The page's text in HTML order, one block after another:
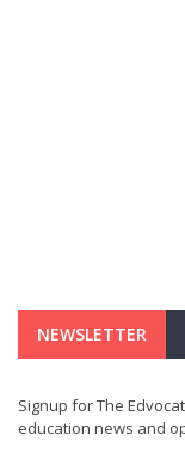
NEWSLETTER
Signup for The
education news and